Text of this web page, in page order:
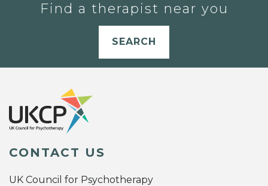
Find a therapist near you
SEARCH
CONTACT US
UK Council for Psychotherapy